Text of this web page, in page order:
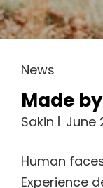
Cat
News
Made
Sakin June
Human
Experience